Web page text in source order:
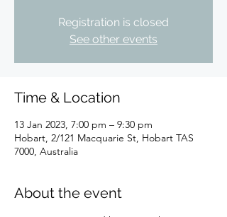
Registration is closed
See other events
Time & Location
13 Jan 2023, 7:00 pm – 9:30 pm
Hobart, 2/121 Macquarie St, Hobart TAS
7000, Australia
About the event